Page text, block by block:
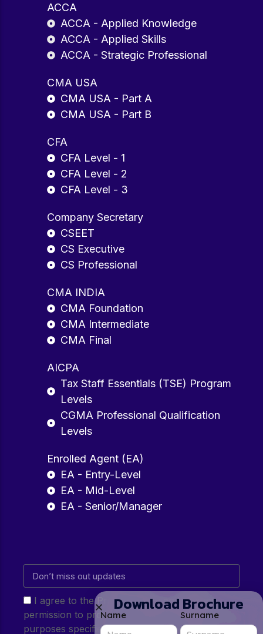
ACCA
ACCA - Applied Knowledge
ACCA - Applied Skills
ACCA - Strategic Professional
CMA USA
CMA USA - Part A
CMA USA - Part B
CFA
CFA Level - 1
CFA Level - 2
CFA Level - 3
Company Secretary
CSEET
CS Executive
CS Professional
CMA INDIA
CMA Foundation
CMA Intermediate
CMA Final
AICPA
Tax Staff Essentials (TSE) Program
Levels
CGMA Professional Qualification
Levels
Enrolled Agent (EA)
EA - Entry-Level
EA - Mid-Level
EA - Senior/Manager
I agree to the Privacy Policy and give my
permission to process my personal data for the
purposes specified in the Privacy Policy.
Download Brochure
Name Surname